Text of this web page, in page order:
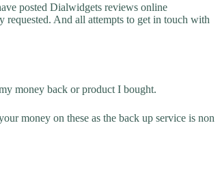
posted Dialwidgets reviews online
requested. And all attempts to get in touch with
money back or product I bought.
money on these as the back up service is non